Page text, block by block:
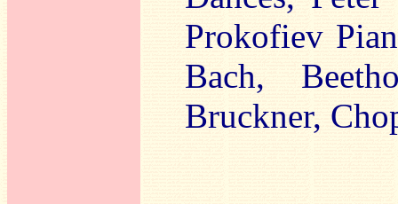
Prokofiev
Bach,
Bruckner,